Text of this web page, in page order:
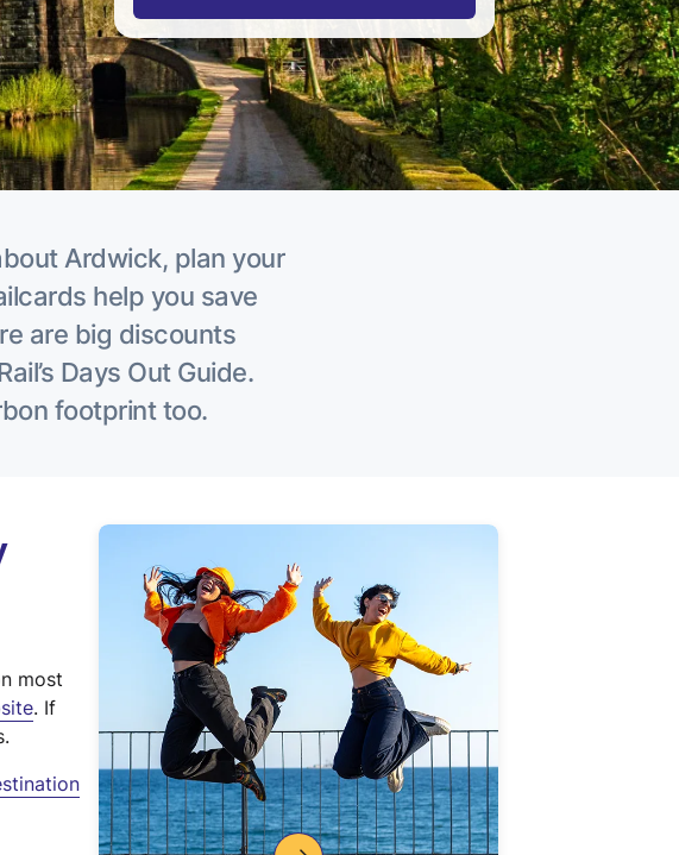
Ardwick, plan your
help you save
are big discounts
Days Out Guide.
footprint too.
most
(
t
. If